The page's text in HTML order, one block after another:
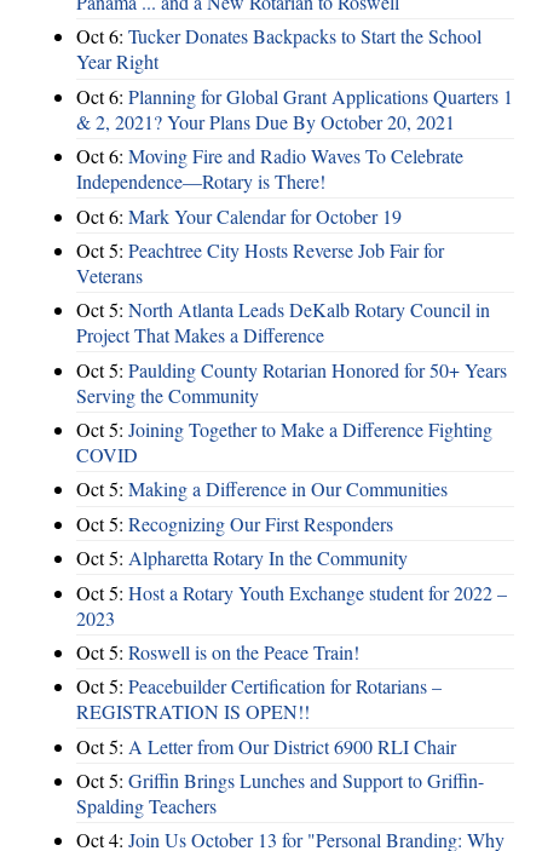
Oct 6: Tucker Donates Backpacks to Start the School
Year Right
Oct 6: Planning for Global Grant Applications Quarters 1
& 2, 2021? Your Plans Due By October 20, 2021
Oct 6: Moving Fire and Radio Waves To Celebrate
Independence—Rotary is There!
Oct 6: Mark Your Calendar for October 19
Oct 5: Peachtree City Hosts Reverse Job Fair for
Veterans
Oct 5: North Atlanta Leads DeKalb Rotary Council in
Project That Makes a Difference
Oct 5: Paulding County Rotarian Honored for 50+ Years
Serving the Community
Oct 5: Joining Together to Make a Difference Fighting
COVID
Oct 5: Making a Difference in Our Communities
Oct 5: Recognizing Our First Responders
Oct 5: Alpharetta Rotary In the Community
Oct 5: Host a Rotary Youth Exchange student for 2022 –
2023
Oct 5: Roswell is on the Peace Train!
Oct 5: Peacebuilder Certification for Rotarians –
REGISTRATION IS OPEN!!
Oct 5: A Letter from Our District 6900 RLI Chair
Oct 5: Griffin Brings Lunches and Support to Griffin-
Spalding Teachers
Oct 4: Join Us October 13 for "Personal Branding: Why